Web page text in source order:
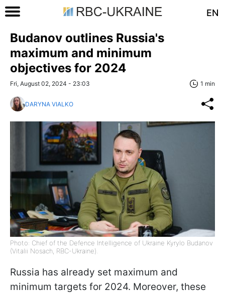
EN
Budanov outlines Russia's
maximum and minimum
objectives for 2024
Fri, August 02, 2024 - 23:03 1 min
DARYNA VIALKO
Photo: Chief of the Defence Intelligence of Ukraine Kyrylo Budanov
(Vitalii Nosach, RBC-Ukraine).
Russia has already set maximum and
minimum targets for 2024. Moreover, these